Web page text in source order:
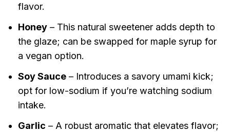
flavor.
Honey– This natural sweetener adds depth to
the glaze; can be swapped for maple syrup for
a vegan option.
Soy Sauce– Introduces a savory umami kick;
opt for low-sodium if you’re watching sodium
intake.
Garlic – A robust aromatic that elevates flavor;